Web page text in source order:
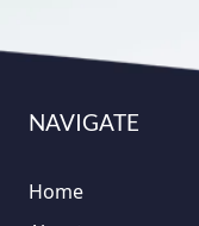
NAVIGATE
Home